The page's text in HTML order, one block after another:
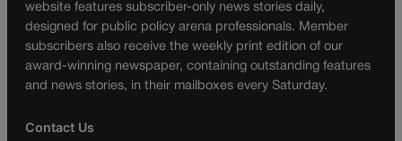
website features subscriber-only news stories daily,
designed for public policy arena professionals. Member
subscribers also receive the weekly print edition of our
award-winning newspaper, containing outstanding features
and news stories, in their mailboxes every Saturday.
Contact Us